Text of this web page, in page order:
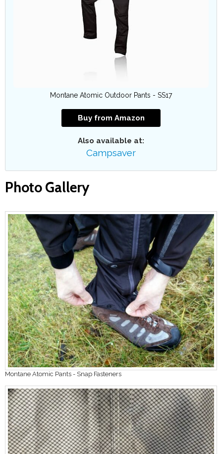
Montane Atomic Outdoor Pants - SS17
Buy from Amazon
Also available at:
Campsaver
Photo Gallery
Montane Atomic Pants - Snap Fasteners